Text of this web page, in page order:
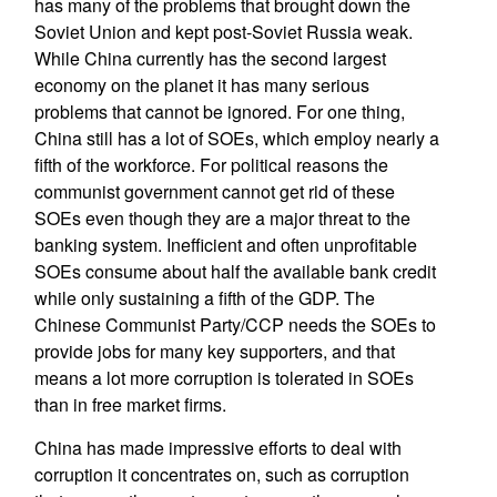
Soviet Union and kept post-Soviet Russia weak.
While China currently has the second largest
economy on the planet it has many serious
problems that cannot be ignored. For one thing,
China still has a lot of SOEs, which employ nearly a
fifth of the workforce. For political reasons the
communist government cannot get rid of these
SOEs even though they are a major threat to the
banking system. Inefficient and often unprofitable
SOEs consume about half the available bank credit
while only sustaining a fifth of the GDP. The
Chinese Communist Party/CCP needs the SOEs to
provide jobs for many key supporters, and that
means a lot more corruption is tolerated in SOEs
than in free market firms.
China has made impressive efforts to deal with
corruption it concentrates on, such as corruption